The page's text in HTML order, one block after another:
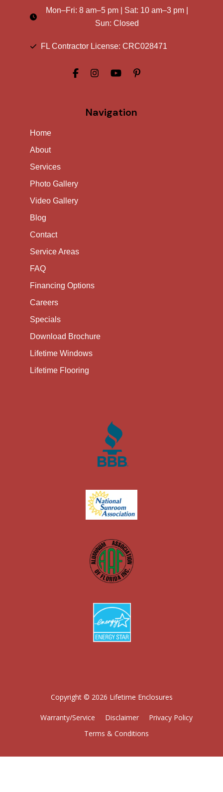
Mon–Fri:8 am–5 pm | Sat: 10 am–3 pm
Sun: Closed
FL Contractor License: CRC028471
Navigation
Home
About
Services
Photo Gallery
Video Gallery
Blog
Contact
Service Areas
FAQ
Financing Options
Careers
Specials
Download Brochure
Lifetime Windows
Lifetime Flooring
Copyright © 2026 Lifetime Enclosures
Warranty/Service Disclaimer
Privacy Policy
Terms & Conditions